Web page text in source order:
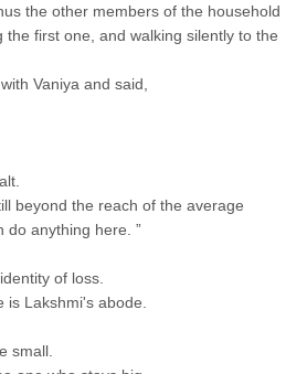
the other members of the household
first one, and walking silently to the
Vaniya and said,
beyond the reach of the average
anything here. ”
of loss.
Lakshmi's abode.
small.